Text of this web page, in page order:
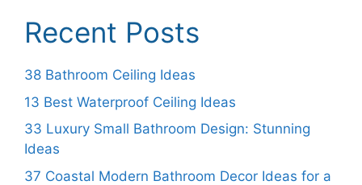
Recent Posts
38 Bathroom Ceiling Ideas
13 Best Waterproof Ceiling Ideas
33 Luxury Small Bathroom Design: Stunning
Ideas
37 Coastal Modern Bathroom Decor Ideas for a